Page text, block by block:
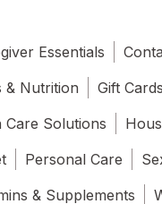
Essentials
& Nutrition Gift Cards
Care Solutions
Personal Care
& Supplements